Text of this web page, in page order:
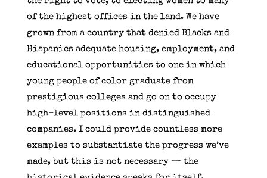
of the highest offices in the land. We have
grown from a country that denied Blacks and
Hispanics adequate housing, employment, and
educational opportunities to one in which
young people of color graduate from
prestigious colleges and go on to occupy
high-level positions in distinguished
companies. I could provide countless more
examples to substantiate the progress we’ve
made, but this is not necessary — the